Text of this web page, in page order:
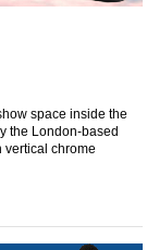
space inside the
the London-based
vertical chrome